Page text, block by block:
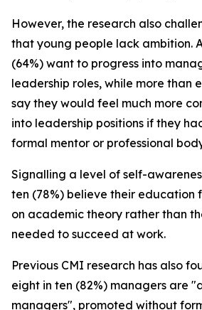
However, the research also
that young people lack ambition.
(64%) want to progress into
leadership roles, while more than
say they would feel much more
into leadership positions if they
formal mentor or professional
Signalling a level of self-
ten (78%) believe their education
on academic theory rather than
needed to succeed at work.
Previous CMI research has also
eight in ten (82%) managers are
managers", promoted without